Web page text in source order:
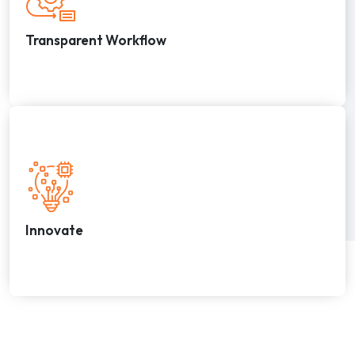
Transparent Workflow
Innovate